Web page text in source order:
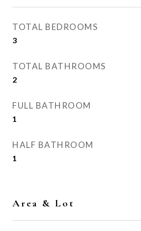
TOTAL BEDROOMS
3
TOTAL BATHROOMS
2
FULL BATHROOM
1
HALF BATHROOM
1
Area & Lot